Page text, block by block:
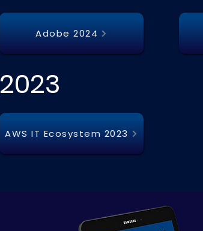
Adobe 2024
2023
AWS IT Ecosystem 2023